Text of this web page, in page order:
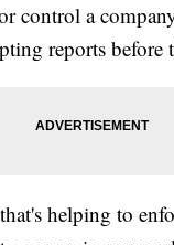
control a
reports before
helping to